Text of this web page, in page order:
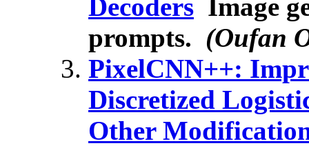
Decoders Image
prompts. (Oufan
PixelCNN++:
Discretized
Other